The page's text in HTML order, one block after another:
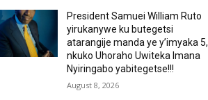
President Samuei William Ruto
yirukanywe ku butegetsi
atarangije manda ye y’imyaka 5,
nkuko Uhoraho Uwiteka Imana
Nyiringabo yabitegetse!!!
August 8, 2026